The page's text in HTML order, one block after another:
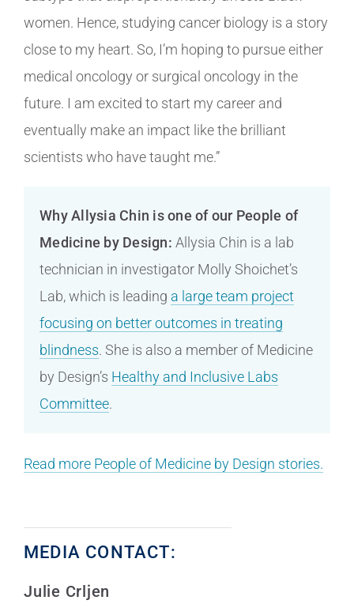
women. Hence, studying cancer biology is a story
close to my heart. So, I’m hoping to pursue either
medical oncology or surgical oncology in the
future. I am excited to start my career and
eventually make an impact like the brilliant
scientists who have taught me.”
Why Allysia Chin is one of our People of
Medicine by Design: Allysia Chin is a lab
technician in investigator Molly Shoichet’s
Lab, which is leading a large team project
focusing on better outcomes in treating
blindness. She is also a member of Medicine
by Design’s Healthy and Inclusive Labs
Committee.
Read more People of Medicine by Design stories.
MEDIA CONTACT:
Julie Crljen